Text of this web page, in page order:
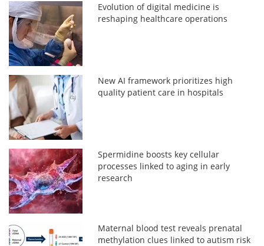
Evolution of digital medicine is
reshaping healthcare operations
New AI framework prioritizes high
quality patient care in hospitals
Spermidine boosts key cellular
processes linked to aging in early
research
Maternal blood test reveals prenatal
methylation clues linked to autism risk